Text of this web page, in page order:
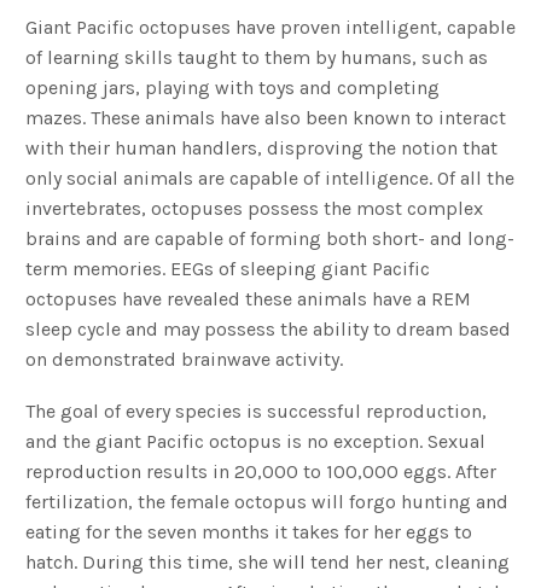
Giant Pacific octopuses have proven intelligent, capable
of learning skills taught to them by humans, such as
opening jars, playing with toys and completing
mazes. These animals have also been known to interact
with their human handlers, disproving the notion that
only social animals are capable of intelligence. Of all the
invertebrates, octopuses possess the most complex
brains and are capable of forming both short- and long-
term memories. EEGs of sleeping giant Pacific
octopuses have revealed these animals have a REM
sleep cycle and may possess the ability to dream based
on demonstrated brainwave activity.
The goal of every species is successful reproduction,
and the giant Pacific octopus is no exception. Sexual
reproduction results in 20,000 to 100,000 eggs. After
fertilization, the female octopus will forgo hunting and
eating for the seven months it takes for her eggs to
hatch. During this time, she will tend her nest, cleaning